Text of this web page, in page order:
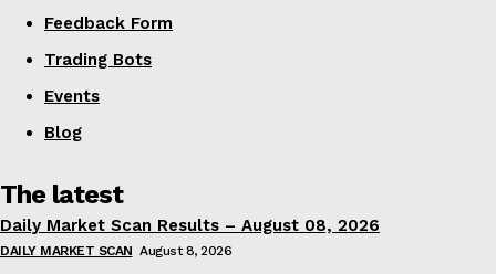
Feedback Form
Trading Bots
Events
Blog
The latest
Daily Market Scan Results – August 08, 2026
DAILY MARKET SCAN August 8, 2026